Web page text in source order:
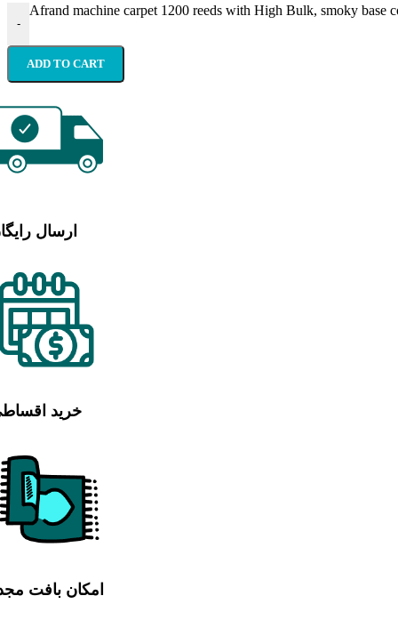
-
Afrand machine carpet 1200 reeds with High Bulk, smoky base
ADD TO CART
ارسال
خرید
امکان بافت